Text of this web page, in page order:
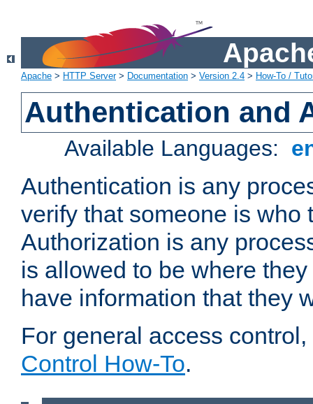
Apache > HTTP Server> Documentation > Version 2.4 > How-To /
Authentication and
Available Languages:
Authentication is any
verify that someone is who
Authorization is any
is allowed to be where
have information that they
For general access
Control How-To.